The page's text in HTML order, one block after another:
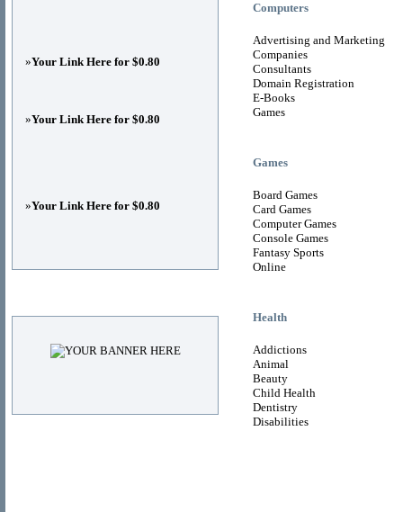
Computers
Advertising and Marketing
Companies
Consultants
Domain Registration
E-Books
Games
Games
Board Games
Card Games
Computer Games
Console Games
Fantasy Sports
Online
Health
Addictions
Animal
Beauty
Child Health
Dentistry
Disabilities
»Your Link Here for $0.80
»Your Link Here for $0.80
»Your Link Here for $0.80